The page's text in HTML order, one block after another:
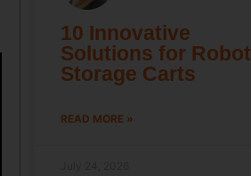
10 Innovative
Solutions for Robot
Storage Carts
READ MORE »